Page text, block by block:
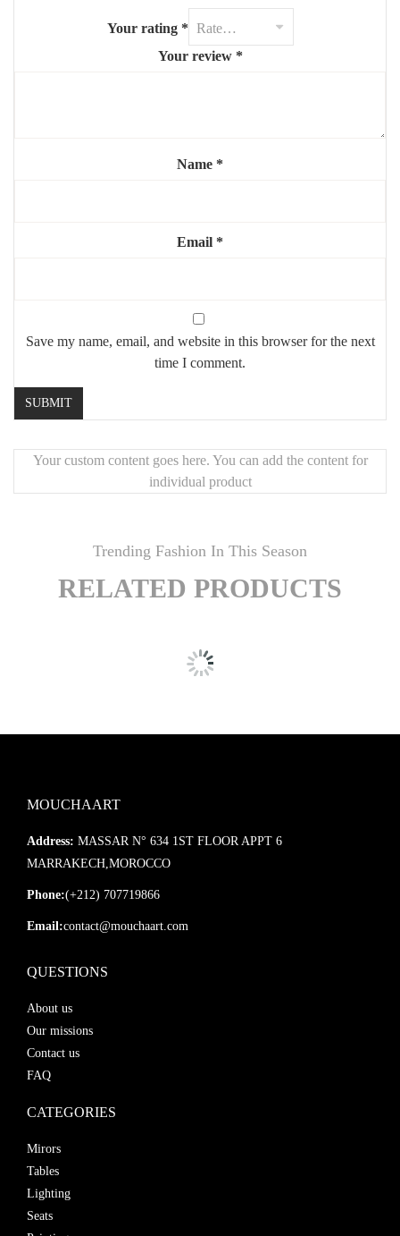
Your rating *
Your review *
Name *
Email *
Save my name, email, and website in this browser for the next
time I comment.
Your custom content goes here. You can add the content for
individual product
Trending Fashion In This Season
RELATED PRODUCTS
MOUCHAART
Address: MASSAR N° 634 1ST FLOOR APPT 6
MARRAKECH,MOROCCO
Phone:(+212) 707719866
Email:contact@mouchaart.com
QUESTIONS
About us
Our missions
Contact us
FAQ
CATEGORIES
Mirors
Tables
Lighting
Seats